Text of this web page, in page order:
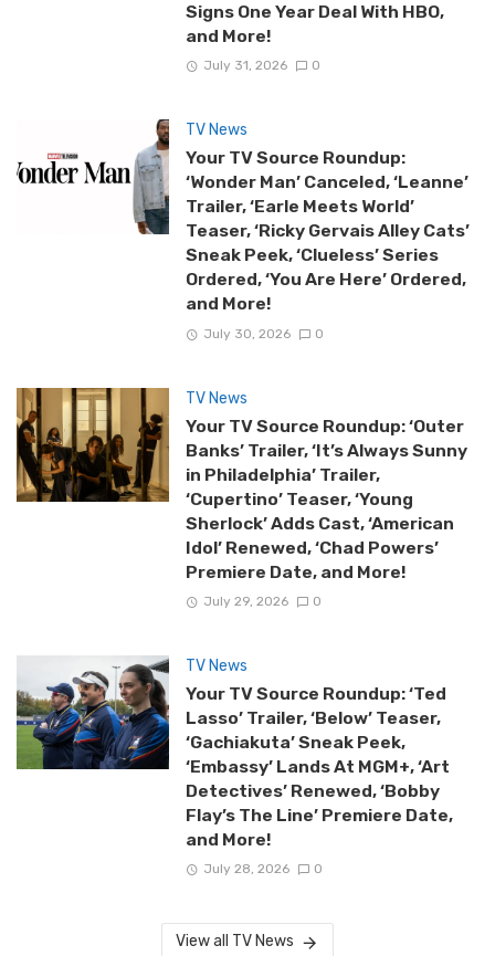
Signs One Year Deal With HBO,
and More!
July 31, 2026 0
TV News
Your TV Source Roundup:
‘Wonder Man’ Canceled, ‘Leanne’
Trailer, ‘Earle Meets World’
Teaser, ‘Ricky Gervais Alley Cats’
Sneak Peek, ‘Clueless’ Series
Ordered, ‘You Are Here’ Ordered,
and More!
July 30, 2026 0
TV News
Your TV Source Roundup: ‘Outer
Banks’ Trailer, ‘It’s Always Sunny
in Philadelphia’ Trailer,
‘Cupertino’ Teaser, ‘Young
Sherlock’ Adds Cast, ‘American
Idol’ Renewed, ‘Chad Powers’
Premiere Date, and More!
July 29, 2026 0
TV News
Your TV Source Roundup: ‘Ted
Lasso’ Trailer, ‘Below’ Teaser,
‘Gachiakuta’ Sneak Peek,
‘Embassy’ Lands At MGM+, ‘Art
Detectives’ Renewed, ‘Bobby
Flay’s The Line’ Premiere Date,
and More!
July 28, 2026 0
View all TV News